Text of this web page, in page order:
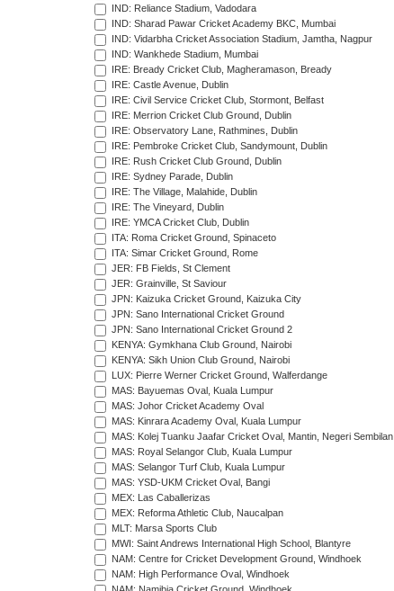
IND: Reliance Stadium, Vadodara
IND: Sharad Pawar Cricket Academy BKC, Mumbai
IND: Vidarbha Cricket Association Stadium, Jamtha, Nagpur
IND: Wankhede Stadium, Mumbai
IRE: Bready Cricket Club, Magheramason, Bready
IRE: Castle Avenue, Dublin
IRE: Civil Service Cricket Club, Stormont, Belfast
IRE: Merrion Cricket Club Ground, Dublin
IRE: Observatory Lane, Rathmines, Dublin
IRE: Pembroke Cricket Club, Sandymount, Dublin
IRE: Rush Cricket Club Ground, Dublin
IRE: Sydney Parade, Dublin
IRE: The Village, Malahide, Dublin
IRE: The Vineyard, Dublin
IRE: YMCA Cricket Club, Dublin
ITA: Roma Cricket Ground, Spinaceto
ITA: Simar Cricket Ground, Rome
JER: FB Fields, St Clement
JER: Grainville, St Saviour
JPN: Kaizuka Cricket Ground, Kaizuka City
JPN: Sano International Cricket Ground
JPN: Sano International Cricket Ground 2
KENYA: Gymkhana Club Ground, Nairobi
KENYA: Sikh Union Club Ground, Nairobi
LUX: Pierre Werner Cricket Ground, Walferdange
MAS: Bayuemas Oval, Kuala Lumpur
MAS: Johor Cricket Academy Oval
MAS: Kinrara Academy Oval, Kuala Lumpur
MAS: Kolej Tuanku Jaafar Cricket Oval, Mantin, Negeri Sembilan
MAS: Royal Selangor Club, Kuala Lumpur
MAS: Selangor Turf Club, Kuala Lumpur
MAS: YSD-UKM Cricket Oval, Bangi
MEX: Las Caballerizas
MEX: Reforma Athletic Club, Naucalpan
MLT: Marsa Sports Club
MWI: Saint Andrews International High School, Blantyre
NAM: Centre for Cricket Development Ground, Windhoek
NAM: High Performance Oval, Windhoek